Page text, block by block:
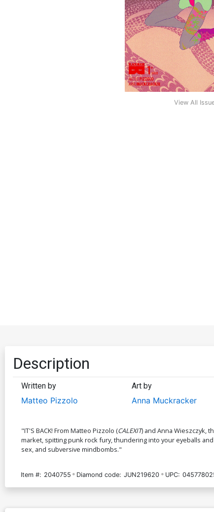
View All
Description
Written by
Matteo Pizzolo
Art by
Anna Muckracker
"IT'S BACK! From Matteo Pizzolo (CALEXIT) and Anna Wieszczyk,
market, spitting punk rock fury, thundering into your eyeballs
sex, and subversive mindbombs."
Item #: 2040755 Diamond code: JUN219620 UPC: